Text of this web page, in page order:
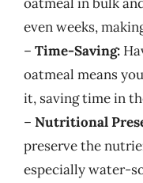
even weeks,
– Time-Saving:
oatmeal means
it, saving time in
– Nutritional
preserve the
especially water-